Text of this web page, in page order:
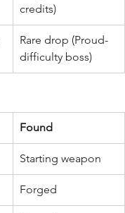
credits)
Rare drop (Proud-
difficulty boss)
Found
Starting weapon
Forged